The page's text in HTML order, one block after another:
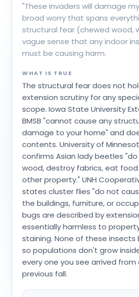
"These invaders will damage
broad worry that spans
structural fear (chewed wood,
vague sense that any indoor
must be causing harm.
WHAT IS TRUE
The structural fear does not
extension scrutiny for any
scope. Iowa State University
BMSB "cannot cause any
damage to your home" and
contents. University of
confirms Asian lady beetles
wood, destroy fabrics, eat
other property." UNH
states cluster flies "do not
the buildings, furniture, or
bugs are described by
essentially harmless to
staining. None of these insects
so populations don't grow
every one you see arrived
previous fall.